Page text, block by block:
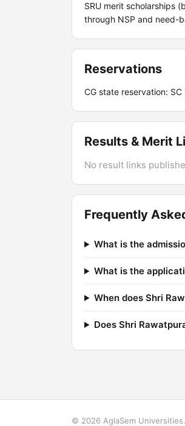
SRU merit scholarships
through NSP and need-
Reservations
CG state reservation: SC
Results & Merit
No result links
Frequently
What is the
What is the
When does Shri
Does Shri
© 2026 AglaSem